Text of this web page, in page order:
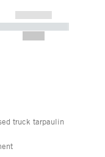
------------
-----------
truck tarpaulin